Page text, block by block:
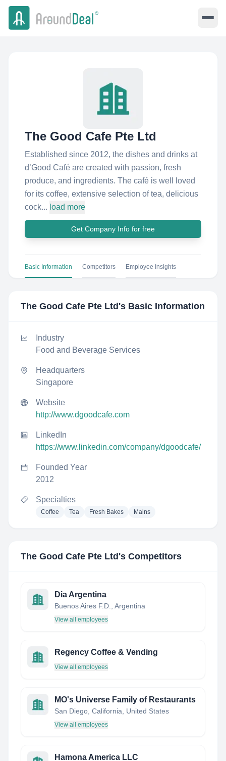
The Good Cafe Pte Ltd
Established since 2012, the dishes and drinks at
d’Good Café are created with passion, fresh
produce, and ingredients. The café is well loved
for its coffee, extensive selection of tea, delicious
cock... load more
Get Company Info for free
Basic Information Competitors Employee Insights
The Good Cafe Pte Ltd 's Basic Information
Industry
Food and Beverage Services
Headquarters
Singapore
Website
http://www.dgoodcafe.com
LinkedIn
https://www.linkedin.com/company/dgoodcafe/
Founded Year
2012
Specialties
Coffee Tea Fresh Bakes Mains
The Good Cafe Pte Ltd 's Competitors
Dia Argentina
Buenos Aires F.D., Argentina
View all employees
Regency Coffee & Vending
View all employees
MO's Universe Family of Restaurants
San Diego, California, United States
View all employees
Hamona America LLC